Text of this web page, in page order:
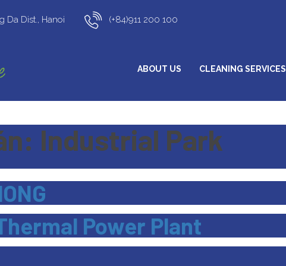
Da Dist., Hanoi (+84)911 200 100
ABOUT US CLEANING SERVICES
Industrial Park
Power Plant